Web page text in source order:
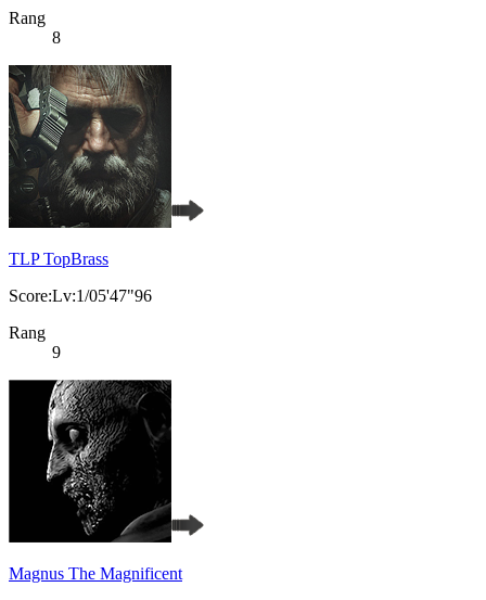
Rang
8
TLP TopBrass
Score:Lv:1/05'47"96
Rang
9
Magnus The Magnificent